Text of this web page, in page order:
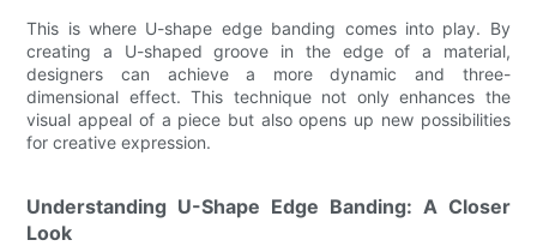
This is where U-shape edge banding comes into play. By
creating a U-shaped groove in the edge of a material,
designers can achieve a more dynamic and three-
dimensional effect. This technique not only enhances the
visual appeal of a piece but also opens up new possibilities
for creative expression.
Understanding U-Shape Edge Banding: A Closer
Look